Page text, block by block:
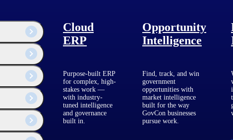
Cloud
ERP
Purpose-built ERP
for complex, high-
stakes work —
with industry-
tuned intelligence
and governance
built in.
Opportunity
Intelligence
Find, track, and win
government
opportunities with
market intelligence
built for the way
GovCon businesses
pursue work.